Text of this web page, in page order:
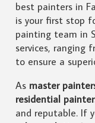
best painters in
is your first stop
painting team in
services, ranging
to ensure a
As master
residential
and reputable. If